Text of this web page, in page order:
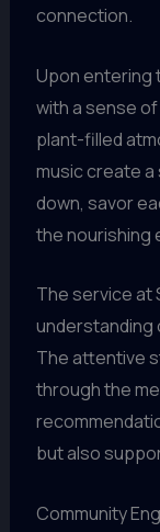
connection.
Upon entering
with a sense
plant-filled
music create
down, savor
the nourishing
The service at
understanding
The attentive
through the
but also
Community